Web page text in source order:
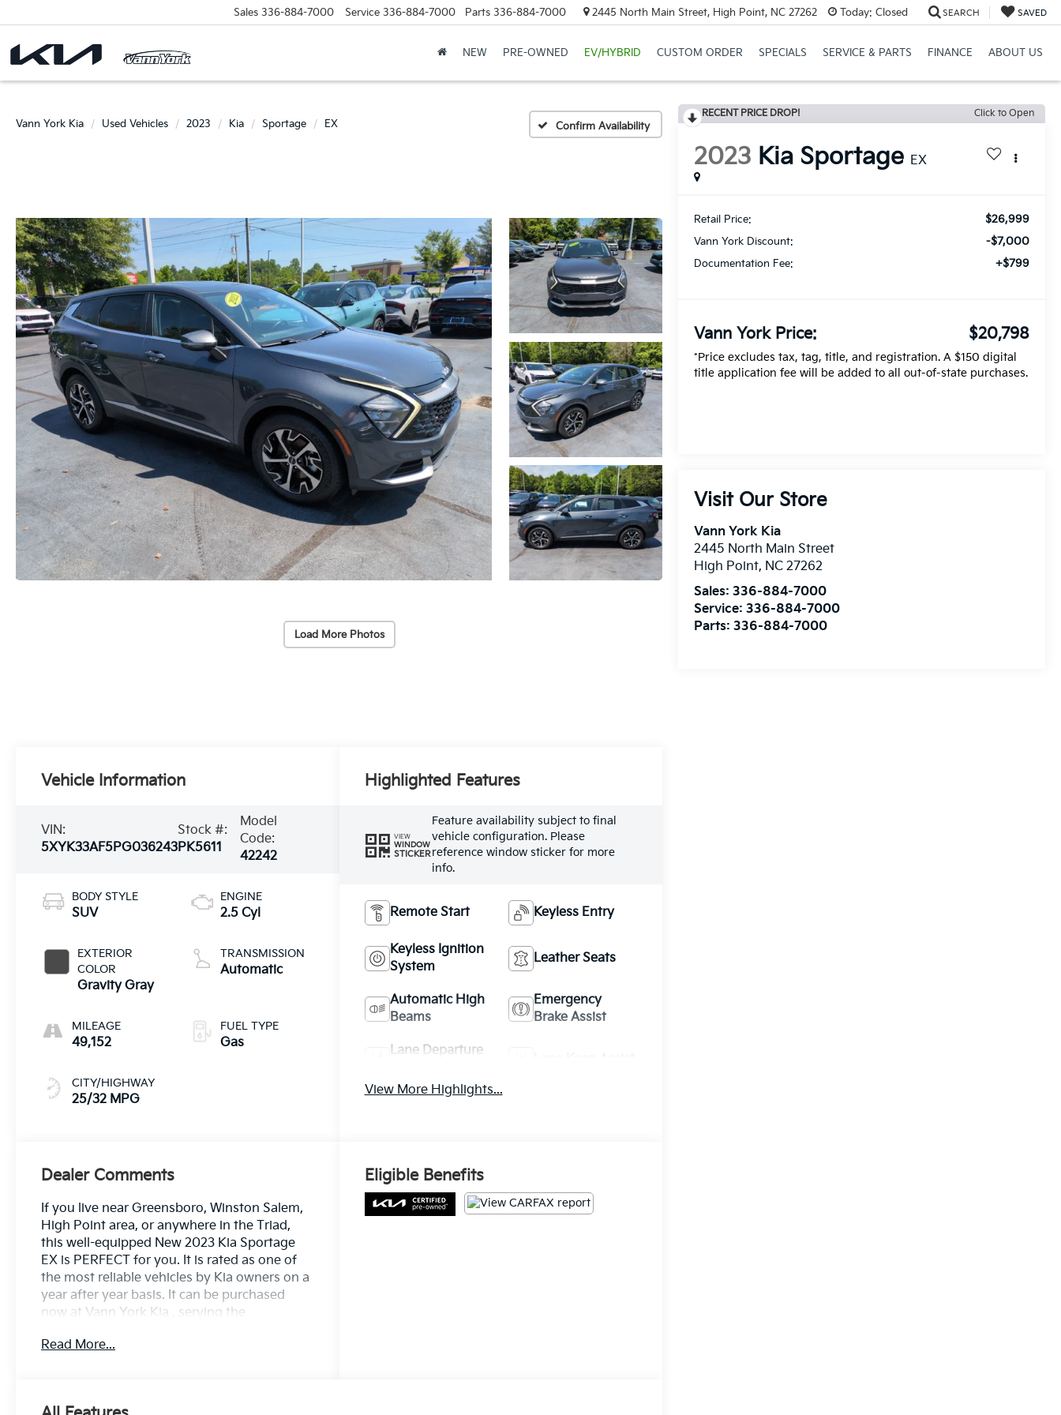
Sales 336-884-7000 Service 336-884-7000 Parts 336-884-7000 2445 North Main Street, High Point, NC 27262 Today: Closed SEARCH SAVED
NEW PRE-OWNED EV/HYBRID CUSTOM ORDER SPECIALS SERVICE & PARTS FINANCE ABOUT US
Vann York Kia Used Vehicles 2023 Kia Sportage EX Confirm Availability
Load More Photos
RECENT PRICE DROP! Click to Open
2023 Kia Sportage EX
Retail Price: $26,999
Vann York Discount: -$7,000
Documentation Fee: +$799
Vann York Price: $20,798
*Price excludes tax, tag, title, and registration. A $150 digital
title application fee will be added to all out-of-state purchases.
Visit Our Store
Vann York Kia
2445 North Main Street
High Point, NC 27262
Sales:336-884-7000
Service:336-884-7000
Parts:336-884-7000
Vehicle Information
VIN:
5XYK33AF5PG036243
Stock #:
PK5611
Model
Code:
42242
BODY STYLE
SUV
EXTERIOR
COLOR
Gravity Gray
MILEAGE
49,152
CITY/HIGHWAY
25/32 MPG
ENGINE
2.5 Cyl
TRANSMISSION
Automatic
FUEL TYPE
Gas
Highlighted Features
VIEW
WINDOW
STICKER
Feature availability subject to final
vehicle configuration. Please
reference window sticker for more
info.
Remote Start Keyless Entry
Keyless Ignition
System
Leather Seats
Automatic High
Beams
Emergency
Brake Assist
Lane Departure
View More Highlights...
Dealer Comments
If you live near Greensboro, Winston Salem,
High Point area, or anywhere in the Triad,
this well-equipped New 2023 Kia Sportage
EX is PERFECT for you. It is rated as one of
the most reliable vehicles by Kia owners on a
year after year basis. It can be purchased
now at Vann York Kia , serving the
We offer you easy approvals, great
Read More...
Eligible Benefits